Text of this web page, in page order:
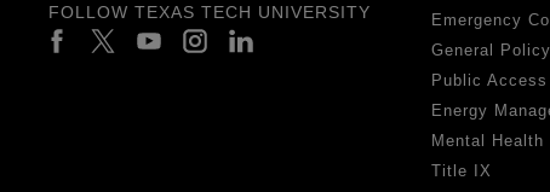
FOLLOW TEXAS TECH UNIVERSITY
Emergency
General
Public
Energy
Mental Health
Title IX